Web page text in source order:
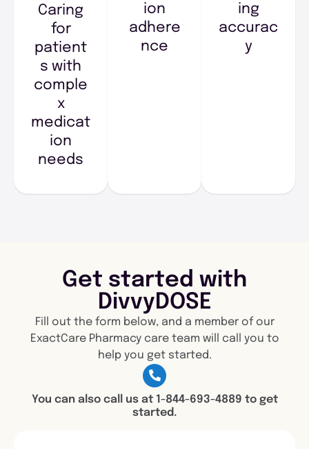
Caring
for
patient
s with
comple
x
medicat
ion
needs
ion
adhere
nce
ing
accurac
y
Get started with
DivvyDOSE
Fill out the form below, and a member of our
ExactCare Pharmacy care team will call you to
help you get started.
You can also call us at 1-844-693-4889 to get
started.